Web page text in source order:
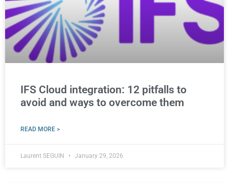
IFS Cloud integration: 12 pitfalls to
avoid and ways to overcome them
READ MORE >
Laurent SEGUIN January 29, 2026